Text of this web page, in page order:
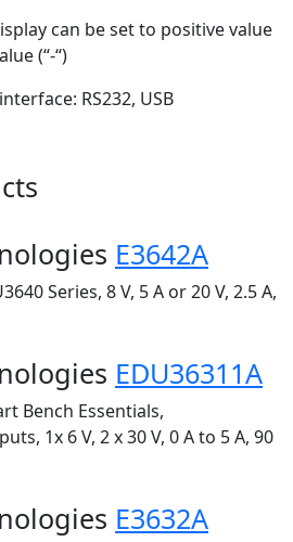
can be set to positive value
(“-“)
RS232, USB
E3642A
Series, 8 V, 5 A or 20 V, 2.5 A,
EDU36311A
Bench Essentials,
1x 6 V, 2 x 30 V, 0 A to 5 A, 90
E3632A